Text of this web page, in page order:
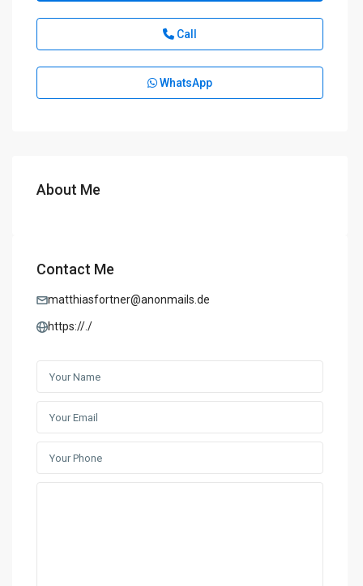
Call
WhatsApp
About Me
Contact Me
matthiasfortner@anonmails.de
https://./